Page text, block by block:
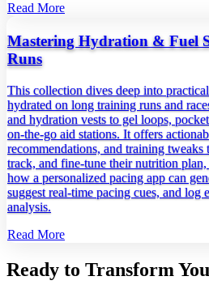
Read More
Mastering Hydration & Fuel
Runs
This collection dives deep into
hydrated on long training runs and
and hydration vests to gel loops,
on‑the‑go aid stations. It offers
recommendations, and training tweaks
track, and fine‑tune their nutrition
how a personalized pacing app can
suggest real‑time pacing cues, and log
analysis.
Read More
Ready to Transform